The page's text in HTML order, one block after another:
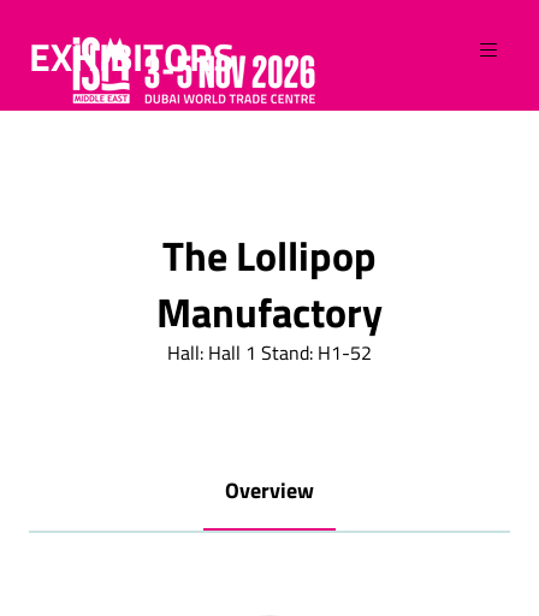
EXHIBITORS
The Lollipop
Manufactory
Hall: Hall 1 Stand: H1-52
Overview